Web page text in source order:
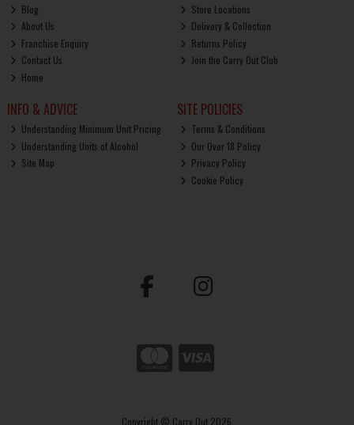
Blog
About Us
Franchise Enquiry
Contact Us
Home
Store Locations
Delivery & Collection
Returns Policy
Join the Carry Out Club
INFO & ADVICE
Understanding Minimum Unit Pricing
Understanding Units of Alcohol
Site Map
SITE POLICIES
Terms & Conditions
Our Over 18 Policy
Privacy Policy
Cookie Policy
Copyright © Carry Out 2026